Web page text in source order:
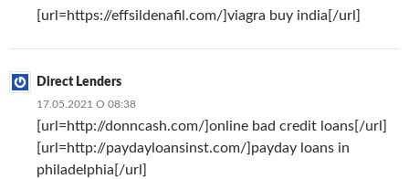
[url=https://effsildenafil.com/]viagra buy india[/url]
Direct Lenders
17.05.2021 О 08:38
[url=http://donncash.com/]online bad credit loans[/url]
[url=http://paydayloansinst.com/]payday loans in
philadelphia[/url]